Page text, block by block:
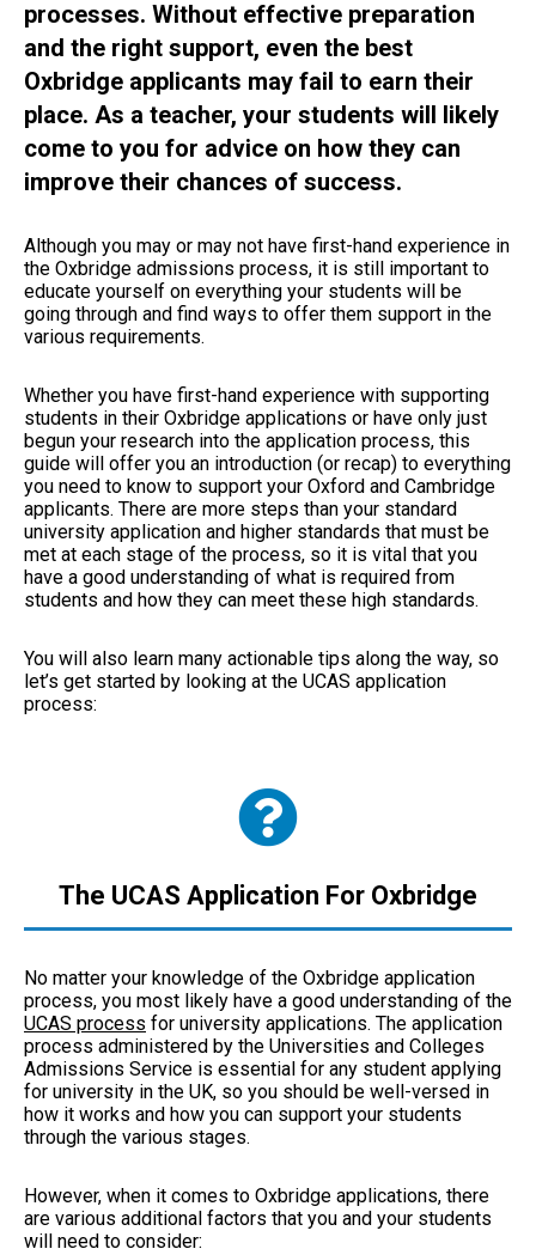
processes. Without effective preparation
and the right support, even the best
Oxbridge applicants may fail to earn their
place. As a teacher, your students will likely
come to you for advice on how they can
improve their chances of success.
Although you may or may not have first-hand experience in
the Oxbridge admissions process, it is still important to
educate yourself on everything your students will be
going through and find ways to offer them support in the
various requirements.
Whether you have first-hand experience with supporting
students in their Oxbridge applications or have only just
begun your research into the application process, this
guide will offer you an introduction (or recap) to everything
you need to know to support your Oxford and Cambridge
applicants. There are more steps than your standard
university application and higher standards that must be
met at each stage of the process, so it is vital that you
have a good understanding of what is required from
students and how they can meet these high standards.
You will also learn many actionable tips along the way, so
let’s get started by looking at the UCAS application
process:
The UCAS Application For Oxbridge
No matter your knowledge of the Oxbridge application
process, you most likely have a good understanding of the
UCAS process for university applications. The application
process administered by the Universities and Colleges
Admissions Service is essential for any student applying
for university in the UK, so you should be well-versed in
how it works and how you can support your students
through the various stages.
However, when it comes to Oxbridge applications, there
are various additional factors that you and your students
will need to consider: